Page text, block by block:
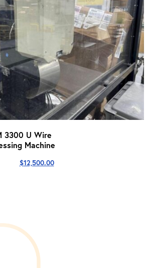
3300 U Wire
Machine
$12,500.00